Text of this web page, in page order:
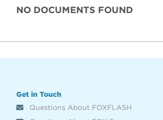
NO DOCUMENTS FOUND
Get in Touch
Questions About FOXFLASH